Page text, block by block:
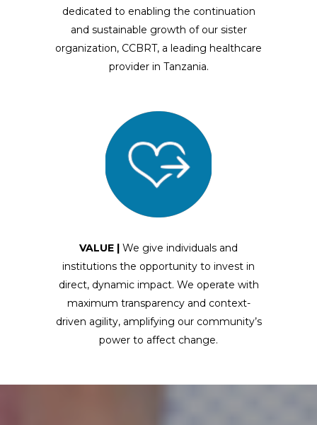
dedicated to enabling the continuation
and sustainable growth of our sister
organization, CCBRT, a leading healthcare
provider in Tanzania.
VALUE | We give individuals and
institutions the opportunity to invest in
direct, dynamic impact. We operate with
maximum transparency and context-
driven agility, amplifying our community’s
power to affect change.